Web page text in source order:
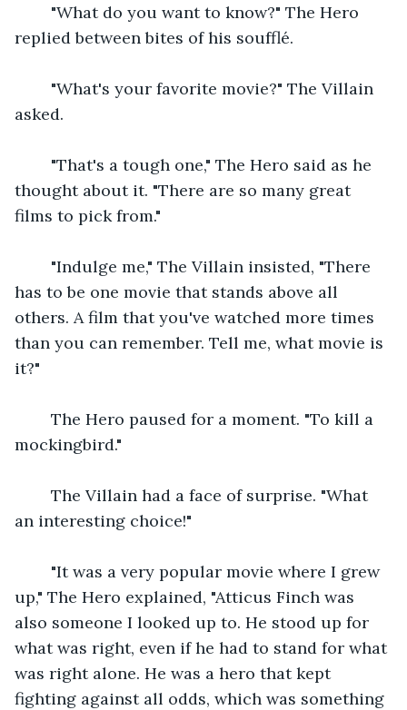
"What do you want to know?" The Hero
replied between bites of his soufflé.
"What's your favorite movie?" The Villain
asked.
"That's a tough one," The Hero said as he
thought about it. "There are so many great
films to pick from."
"Indulge me," The Villain insisted, "There
has to be one movie that stands above all
others. A film that you've watched more times
than you can remember. Tell me, what movie is
it?"
The Hero paused for a moment. "To kill a
mockingbird."
The Villain had a face of surprise. "What
an interesting choice!"
"It was a very popular movie where I grew
up," The Hero explained, "Atticus Finch was
also someone I looked up to. He stood up for
what was right, even if he had to stand for what
was right alone. He was a hero that kept
fighting against all odds, which was something